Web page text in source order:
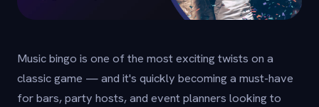
Music bingo is one of the most exciting twists on a
classic game — and it's quickly becoming a must-have
for bars, party hosts, and event planners looking to